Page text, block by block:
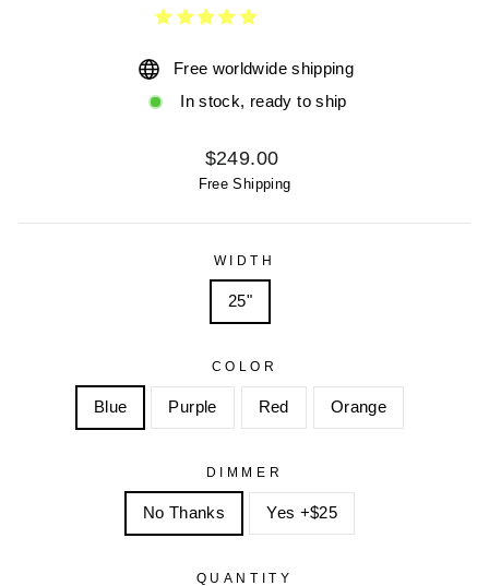
Free worldwide shipping
In stock, ready to ship
Regular
price
$249.00
Free Shipping
WIDTH
25"
COLOR
Blue Purple Red Orange
DIMMER
No Thanks Yes +$25
QUANTITY